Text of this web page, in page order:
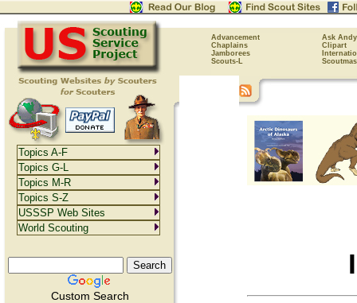
Advancement
Ask Andy
Chaplains
Clipart
Jamborees
Scouts-L
Custom Search
Topics A-F
Topics G-L
Topics M-R
Topics S-Z
USSSP Web Sites
World Scouting